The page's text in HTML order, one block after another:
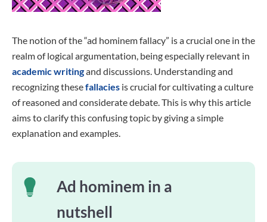
The notion of the “ad hominem fallacy” is a crucial one in the
realm of logical argumentation, being especially relevant in
academic writingand discussions. Understanding and
recognizing thesefallacies is crucial for cultivating a culture
of reasoned and considerate debate. This is why this article
aims to clarify this confusing topic by giving a simple
explanation and examples.
Ad hominem in a
nutshell